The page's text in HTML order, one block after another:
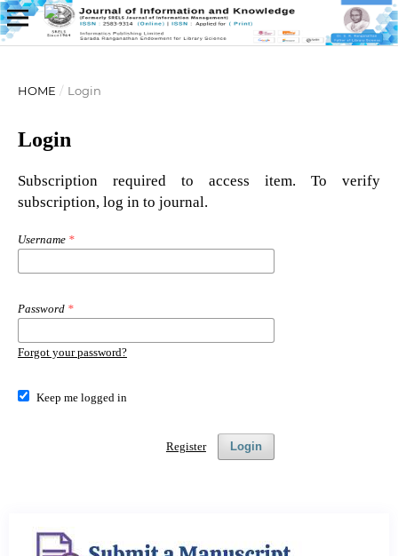
HOME / Login
Login
Subscription required to access item. To verify
subscription, log in to journal.
Username *
Password *
Forgot your password?
Keep me logged in
Login
Register